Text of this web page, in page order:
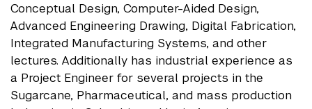
Conceptual Design, Computer-Aided Design,
Advanced Engineering Drawing, Digital Fabrication,
Integrated Manufacturing Systems, and other
lectures. Additionally has industrial experience as
a Project Engineer for several projects in the
Sugarcane, Pharmaceutical, and mass production